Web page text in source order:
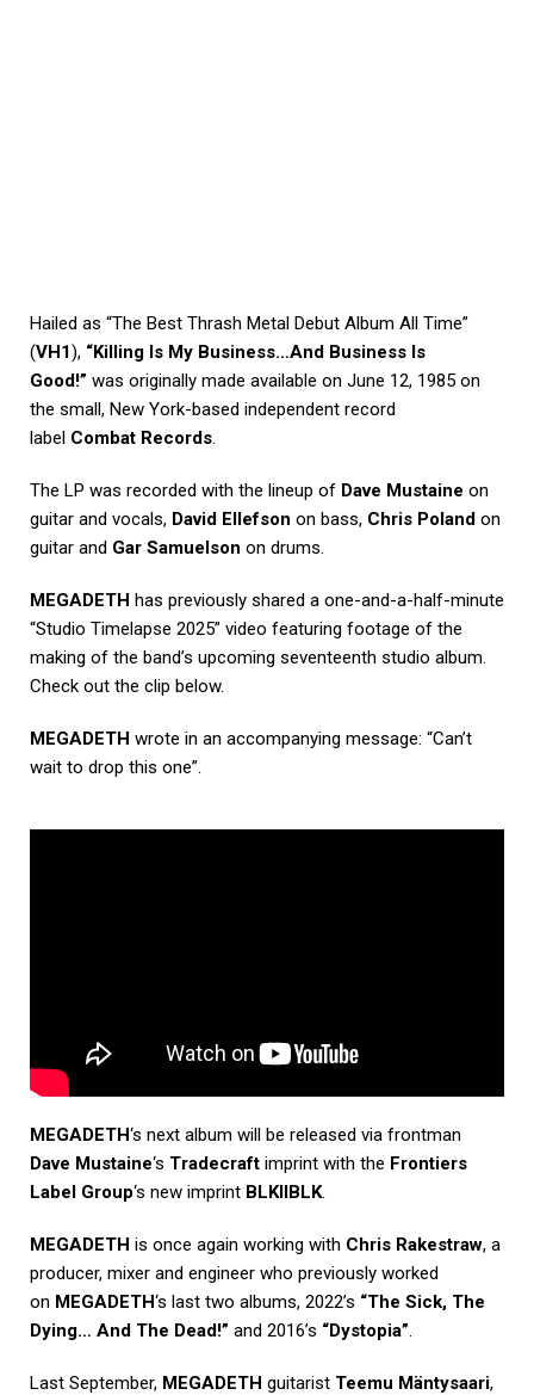
Hailed as “The Best Thrash Metal Debut Album All Time”
(VH1), “Killing Is My Business…And Business Is
Good!” was originally made available on June 12, 1985 on
the small, New York-based independent record
label Combat Records.
The LP was recorded with the lineup of Dave Mustaine on
guitar and vocals, David Ellefson on bass, Chris Poland on
guitar and Gar Samuelson on drums.
MEGADETH has previously shared a one-and-a-half-minute
“Studio Timelapse 2025” video featuring footage of the
making of the band’s upcoming seventeenth studio album.
Check out the clip below.
MEGADETH wrote in an accompanying message: “Can’t
wait to drop this one”.
MEGADETH‘s next album will be released via frontman
Dave Mustaine‘s Tradecraft imprint with the Frontiers
Label Group‘s new imprint BLKIIBLK.
MEGADETH is once again working with Chris Rakestraw, a
producer, mixer and engineer who previously worked
on MEGADETH‘s last two albums, 2022’s “The Sick, The
Dying… And The Dead!” and 2016’s “Dystopia”.
Last September, MEGADETH guitarist Teemu Mäntysaari,